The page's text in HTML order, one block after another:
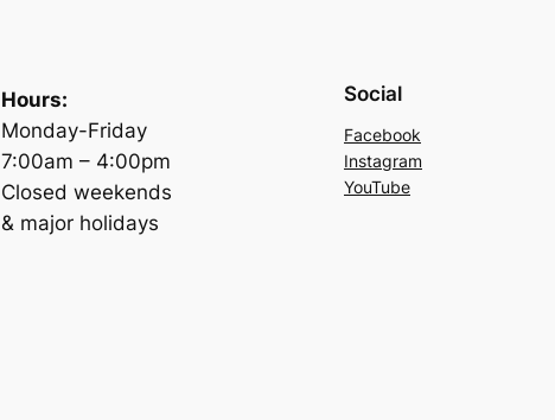
Hours:
Monday-Friday
7:00am – 4:00pm
Closed weekends
& major holidays
Social
Facebook
Instagram
YouTube